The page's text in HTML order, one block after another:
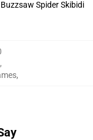
Spider Skibidi
,
,